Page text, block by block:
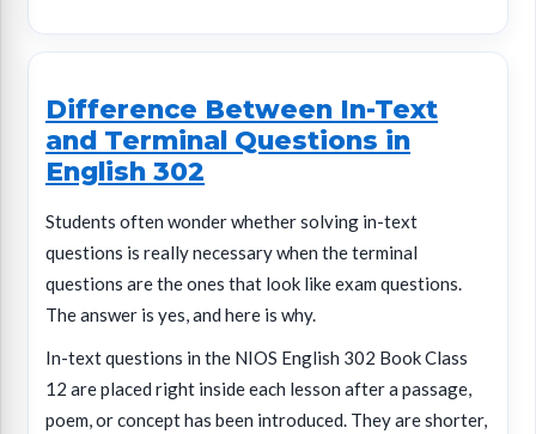
Difference Between In-Text
and Terminal Questions in
English 302
Students often wonder whether solving in-text
questions is really necessary when the terminal
questions are the ones that look like exam questions.
The answer is yes, and here is why.
In-text questions in the NIOS English 302 Book Class
12 are placed right inside each lesson after a passage,
poem, or concept has been introduced. They are shorter,